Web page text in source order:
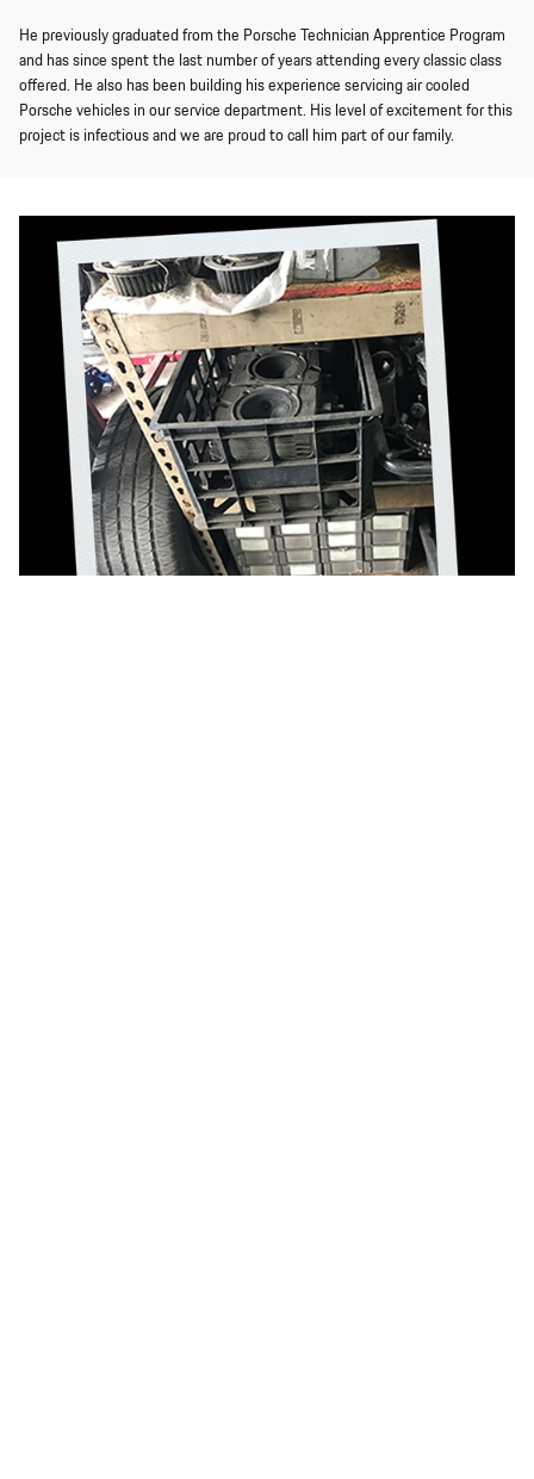
He previously graduated from the Porsche Technician Apprentice Program
and has since spent the last number of years attending every classic class
offered. He also has been building his experience servicing air cooled
Porsche vehicles in our service department. His level of excitement for this
project is infectious and we are proud to call him part of our family.